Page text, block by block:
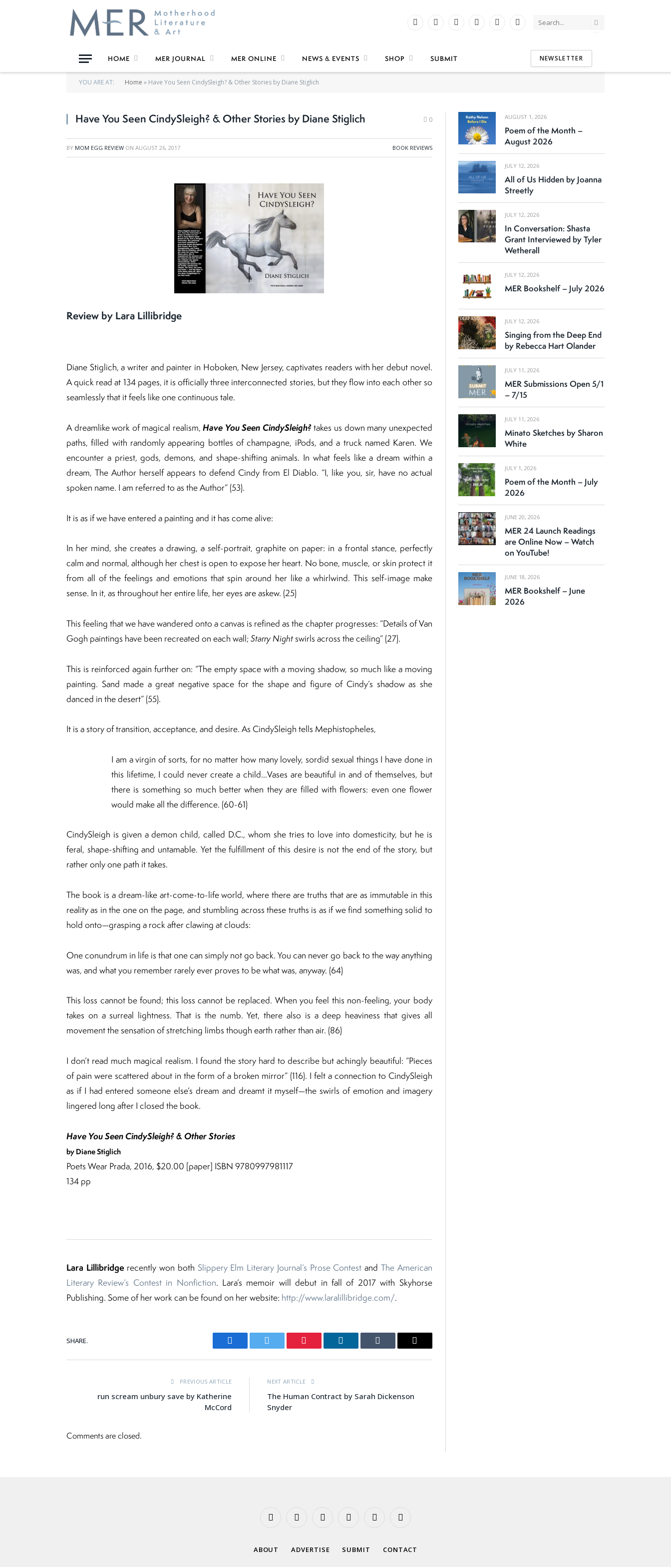
Facebook
X
InstagramYouTubeTumblrThreads
HOME MER JOURNAL MER ONLINE NEWS & EVENTS SHOP SUBMIT NEWSLETTER
YOU ARE AT: Home » Have You Seen CindySleigh? & Other Stories by Diane Stiglich
Have You Seen CindySleigh? & Other Stories by Diane Stiglich 0
BY MOM EGG REVIEW ON AUGUST 26, 2017 BOOK REVIEWS
Review by Lara Lillibridge
Diane Stiglich, a writer and painter in Hoboken, New Jersey, captivates readers with her debut novel.
A quick read at 134 pages, it is officially three interconnected stories, but they flow into each other so
seamlessly that it feels like one continuous tale.
A dreamlike work of magical realism,Have You Seen CindySleigh?takes us down many unexpected
paths, filled with randomly appearing bottles of champagne, iPods, and a truck named Karen. We
encounter a priest, gods, demons, and shape-shifting animals. In what feels like a dream within a
dream, The Author herself appears to defend Cindy from El Diablo. “I, like you, sir, have no actual
spoken name. I am referred to as the Author” (53).
It is as if we have entered a painting and it has come alive:
In her mind, she creates a drawing, a self-portrait, graphite on paper: in a frontal stance, perfectly
calm and normal, although her chest is open to expose her heart. No bone, muscle, or skin protect it
from all of the feelings and emotions that spin around her like a whirlwind. This self-image make
sense. In it, as throughout her entire life, her eyes are askew. (25)
This feeling that we have wandered onto a canvas is refined as the chapter progresses: “Details of Van
Gogh paintings have been recreated on each wall;Starry Nightswirls across the ceiling” (27).
This is reinforced again further on: “The empty space with a moving shadow, so much like a moving
painting. Sand made a great negative space for the shape and figure of Cindy’s shadow as she
danced in the desert” (55).
It is a story of transition, acceptance, and desire. As CindySleigh tells Mephistopheles,
I am a virgin of sorts, for no matter how many lovely, sordid sexual things I have done in
this lifetime, I could never create a child…Vases are beautiful in and of themselves, but
there is something so much better when they are filled with flowers: even one flower
would make all the difference. (60-61)
CindySleigh is given a demon child, called D.C., whom she tries to love into domesticity, but he is
feral, shape-shifting and untamable. Yet the fulfillment of this desire is not the end of the story, but
rather only one path it takes.
The book is a dream-like art-come-to-life world, where there are truths that are as immutable in this
reality as in the one on the page, and stumbling across these truths is as if we find something solid to
hold onto—grasping a rock after clawing at clouds:
One conundrum in life is that one can simply not go back. You can never go back to the way anything
was, and what you remember rarely ever proves to be what was, anyway. (64)
This loss cannot be found; this loss cannot be replaced. When you feel this non-feeling, your body
takes on a surreal lightness. That is the numb. Yet, there also is a deep heaviness that gives all
movement the sensation of stretching limbs though earth rather than air. (86)
I don’t read much magical realism. I found the story hard to describe but achingly beautiful: “Pieces
of pain were scattered about in the form of a broken mirror” (116). I felt a connection to CindySleigh
as if I had entered someone else’s dream and dreamt it myself—the swirls of emotion and imagery
lingered long after I closed the book.
Have You Seen CindySleigh? & Other Stories
by Diane Stiglich
Poets Wear Prada, 2016, $20.00 [paper] ISBN 9780997981117
134 pp
Lara Lillibridgerecently won both Slippery Elm Literary Journal’s Prose Contest and The American
Literary Review’s Contest in Nonfiction. Lara’s memoir will debut in fall of 2017 with Skyhorse
Publishing. Some of her work can be found on her website: http://www.laralillibridge.com/.
SHARE.
Facebook Twitter Pinterest LinkedIn Tumblr Email
PREVIOUS ARTICLE
run scream unbury save by Katherine
McCord
NEXT ARTICLE
The Human Contract by Sarah Dickenson
Snyder
Comments are closed.
AUGUST 1, 2026
Poem of the Month –
August 2026
JULY 12, 2026
All of Us Hidden by Joanna
Streetly
JULY 12, 2026
In Conversation: Shasta
Grant Interviewed by Tyler
Wetherall
JULY 12, 2026
MER Bookshelf – July 2026
JULY 12, 2026
Singing from the Deep End
by Rebecca Hart Olander
JULY 11, 2026
MER Submissions Open 5/1
– 7/15
JULY 11, 2026
Minato Sketches by Sharon
White
JULY 1, 2026
Poem of the Month – July
2026
JUNE 20, 2026
MER 24 Launch Readings
are Online Now – Watch
on YouTube!
JUNE 18, 2026
MER Bookshelf – June
2026
Facebook
X
InstagramYouTubeTumblr Threads
ABOUT ADVERTISE SUBMIT CONTACT